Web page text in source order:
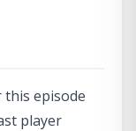
episode
player